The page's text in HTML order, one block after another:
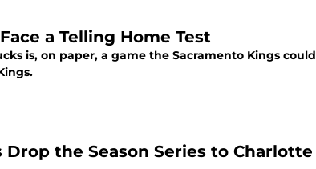
a Telling Home Test
is, on paper, a game the Sacramento Kings could
the Season Series to Charlotte